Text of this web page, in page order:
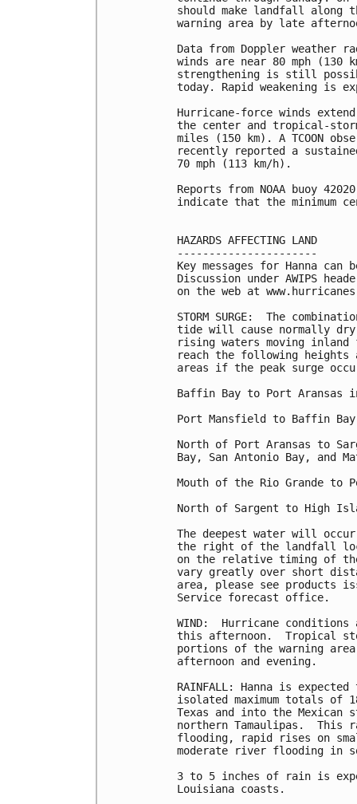
should make landfall along
warning area by late
Data from Doppler weather
winds are near 80 mph
strengthening is still
today. Rapid weakening is
Hurricane-force winds
the center and tropical-
miles (150 km). A TCOON
recently reported a
70 mph (113 km/h).
Reports from NOAA buoy
indicate that the minimum
HAZARDS AFFECTING LAND
----------------------
Key messages for Hanna
Discussion under AWIPS header
on the web at
STORM SURGE:  The
tide will cause normally
rising waters moving
reach the following heights
areas if the peak surge
Baffin Bay to Port Aransas
Port Mansfield to Baffin
North of Port Aransas to
Bay, San Antonio Bay, and
Mouth of the Rio Grande
North of Sargent to High
The deepest water will
the right of the landfall
on the relative timing of
vary greatly over short
area, please see products
Service forecast office.
WIND:  Hurricane
this afternoon.  Tropical
portions of the warning
afternoon and evening.
RAINFALL: Hanna is
isolated maximum totals of
Texas and into the Mexican
northern Tamaulipas.
flooding, rapid rises on
moderate river flooding in
3 to 5 inches of rain is
Louisiana coasts.